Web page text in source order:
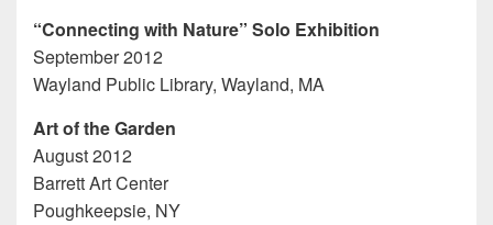
“Connecting with Nature” Solo Exhibition
September 2012
Wayland Public Library, Wayland, MA
Art of the Garden
August 2012
Barrett Art Center
Poughkeepsie, NY